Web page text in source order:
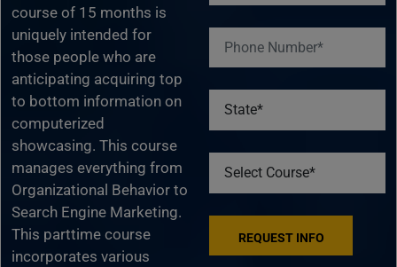
course of 15 months is
uniquely intended for
those people who are
anticipating acquiring top
to bottom information on
computerized
showcasing. This course
manages everything from
Organizational Behavior to
Search Engine Marketing.
This parttime course
incorporates various